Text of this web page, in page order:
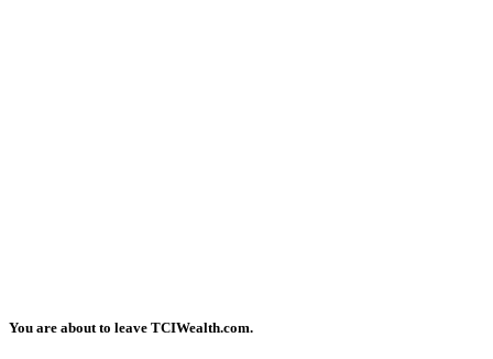
You are about to leave TCIWealth.com.